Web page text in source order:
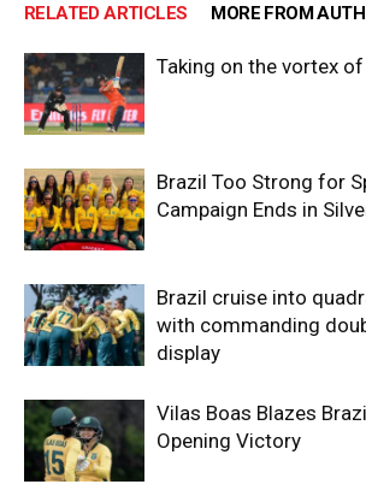
RELATED ARTICLES MORE FROM
Taking on the vortex
Brazil Too Strong for
Campaign Ends in
Brazil cruise into
with commanding
display
Vilas Boas Blazes
Opening Victory